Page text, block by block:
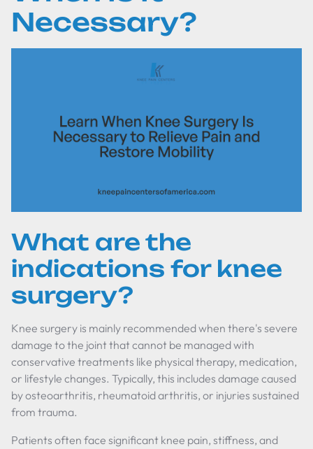
Necessary?
What are the
indications for knee
surgery?
Knee surgery is mainly recommended when there's severe
damage to the joint that cannot be managed with
conservative treatments like physical therapy, medication,
or lifestyle changes. Typically, this includes damage caused
by osteoarthritis, rheumatoid arthritis, or injuries sustained
from trauma.
Patients often face significant knee pain, stiffness, and